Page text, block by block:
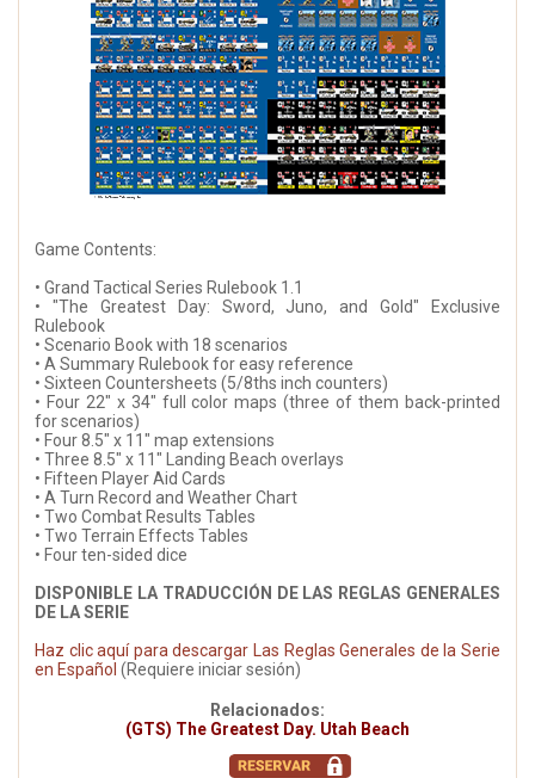
Game Contents:
• Grand Tactical Series Rulebook 1.1
• "The Greatest Day: Sword, Juno, and Gold" Exclusive
Rulebook
• Scenario Book with 18 scenarios
• A Summary Rulebook for easy reference
• Sixteen Countersheets (5/8ths inch counters)
• Four 22" x 34" full color maps (three of them back-printed
for scenarios)
• Four 8.5" x 11" map extensions
• Three 8.5" x 11" Landing Beach overlays
• Fifteen Player Aid Cards
• A Turn Record and Weather Chart
• Two Combat Results Tables
• Two Terrain Effects Tables
• Four ten-sided dice
DISPONIBLE LA TRADUCCIÓN DE LAS REGLAS GENERALES
DE LA SERIE
Haz clic aquí para descargar Las Reglas Generales de la Serie
en Español (Requiere iniciar sesión)
Relacionados:
(GTS) The Greatest Day. Utah Beach